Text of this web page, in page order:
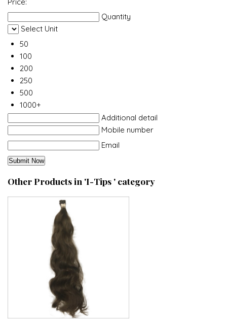
Quantity
Select Unit
50
100
200
250
500
1000+
Additional detail
Mobile number
Email
Other Products in 'I-Tips ' category